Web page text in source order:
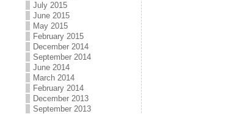
July 2015
June 2015
May 2015
February 2015
December 2014
September 2014
June 2014
March 2014
February 2014
December 2013
September 2013